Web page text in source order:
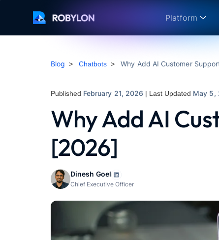
Platform
Blog > Chatbots > Why Add AI Customer
Published February 21, 2026 | Last Updated May 5,
Why Add AI
[2026]
Dinesh Goel
Chief Executive Officer